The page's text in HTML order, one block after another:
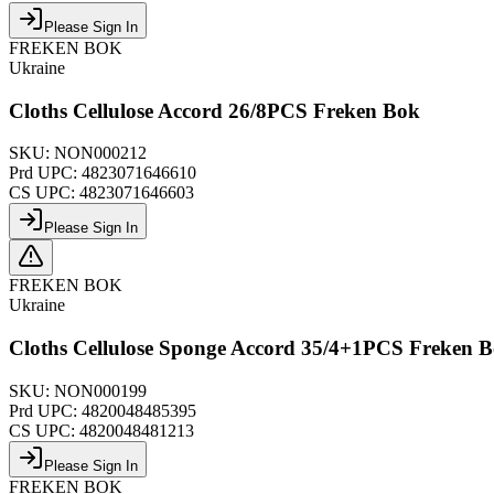
Please Sign In
FREKEN BOK
Ukraine
Cloths Cellulose Accord 26/8PCS Freken Bok
SKU: NON000212
Prd UPC: 4823071646610
CS UPC: 4823071646603
Please Sign In
FREKEN BOK
Ukraine
Cloths Cellulose Sponge Accord 35/4+1PCS Freken
SKU: NON000199
Prd UPC: 4820048485395
CS UPC: 4820048481213
Please Sign In
FREKEN BOK